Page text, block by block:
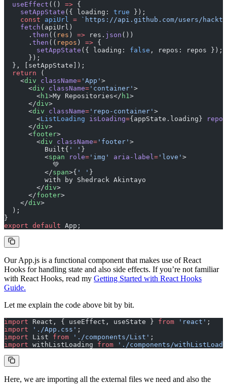
  useEffect
(() => {
    setAppState
({ loading: true });
    const
apiUrl = `https://api.github.com/users/
    fetch
(apiUrl)
      .
then (( res ) => res. json ())
      .
then (( repos ) => {
        setAppState
({ loading: false , repos: repos });
      });
  }, [setAppState]);
  return
(
    <
div className= 'App' >
      <
div className= 'container' >
        <
h1>My Repositories</ h1>
      </
div>
      <
div className= 'repo-container' >
        <
ListLoading isLoading={appState.loading}
repos
      </
div>
      <
footer>
        <
div className= 'footer' >
          Built{
' ' }
          <
span role= 'img' aria-label= 'love' >
            💚
          </
span>{ ' ' }
          with by Shedrack Akintayo
        </
div>
      </
footer>
    </
div>
  );
}
export default App;
Our App.js is a functional component that makes use of React
Hooks for handling state and also side effects. If you’re not familiar
with React Hooks, read my Getting Started with React Hooks
Guide.
Let me explain the code above bit by bit.
import React, { useEffect, useState } from 'react' ;
import './App.css' ;
import List from './components/List' ;
import withListLoading from './components/
Here, we are importing all the external files we need and also the